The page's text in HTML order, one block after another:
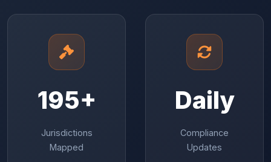
195+
Jurisdictions
Mapped
Daily
Compliance
Updates